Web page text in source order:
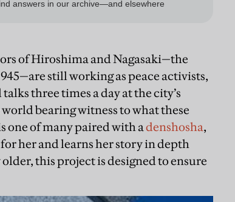
of Hiroshima and Nagasaki—the
still working as peace activists,
three times a day at the city’s
bearing witness to what these
one of many paired with a denshosha,
her and learns her story in depth
this project is designed to ensure